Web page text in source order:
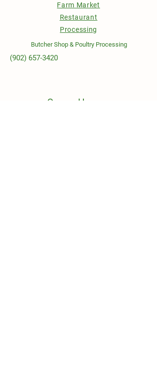
Farm Market
Restaurant
Processing
Butcher Shop & Poultry Processing
(902) 657-3420
Open Hours